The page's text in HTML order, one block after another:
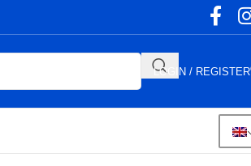
LOGIN / REGISTER